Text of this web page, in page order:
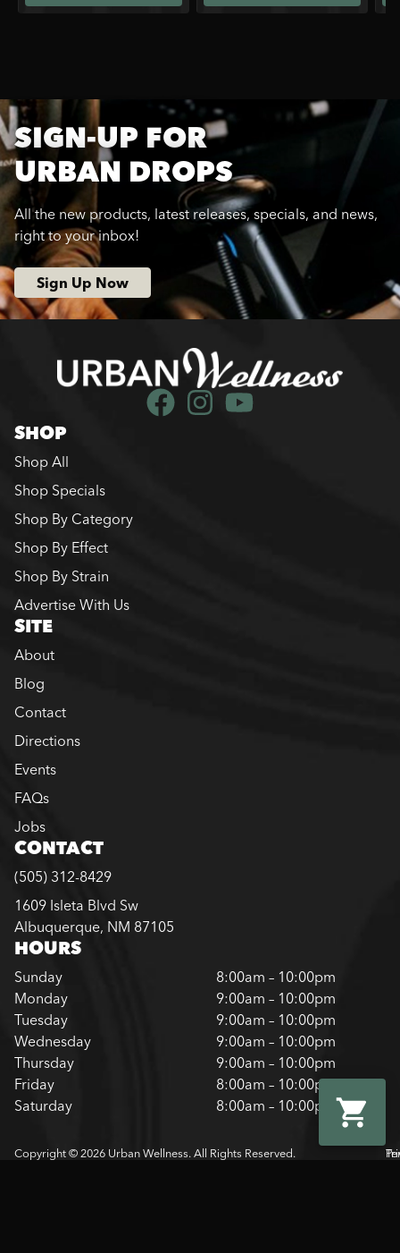
SIGN-UP FOR
URBAN DROPS
All the new products, latest releases, specials, and news,
right to your inbox!
Sign Up Now
SHOP
Shop All
Shop Specials
Shop By Category
Shop By Effect
Shop By Strain
Advertise With Us
SITE
About
Blog
Contact
Directions
Events
FAQs
Jobs
CONTACT
(505) 312-8429
1609 Isleta Blvd Sw
Albuquerque, NM 87105
HOURS
Sunday
8:00am – 10:00pm
Monday
9:00am – 10:00pm
Tuesday
9:00am – 10:00pm
Wednesday
9:00am – 10:00pm
Thursday
9:00am – 10:00pm
Friday
8:00am – 10:00pm
Saturday
8:00am – 10:00pm
Copyright © 2026 Urban Wellness. All Rights Reserved.